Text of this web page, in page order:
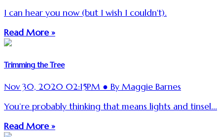
I can hear you now (but I wish I couldn't).
Read More »
Trimming the Tree
Nov 30, 2020 02:15PM ● By Maggie Barnes
You’re probably thinking that means lights and tinsel...
Read More »